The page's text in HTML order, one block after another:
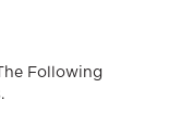
Following